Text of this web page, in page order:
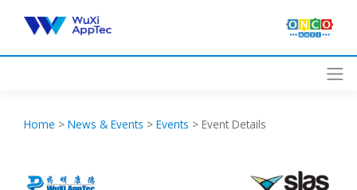
content
Home > News & Events > Events > Event Details